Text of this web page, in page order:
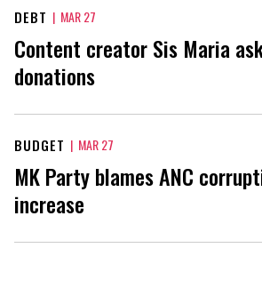
DEBT | MAR 27
Content creator Sis Maria
donations
BUDGET | MAR 27
MK Party blames ANC
increase